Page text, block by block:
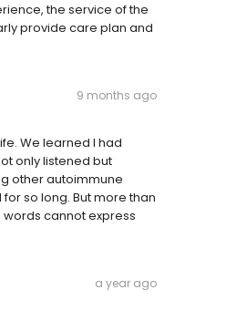
the service of the
provide care plan and
9 months ago
We learned I had
only listened but
other autoimmune
so long. But more than
words cannot express
a year ago